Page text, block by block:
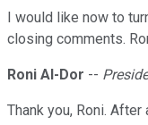
I would like now to
closing comments.
Roni Al-Dor --
Thank you, Roni.